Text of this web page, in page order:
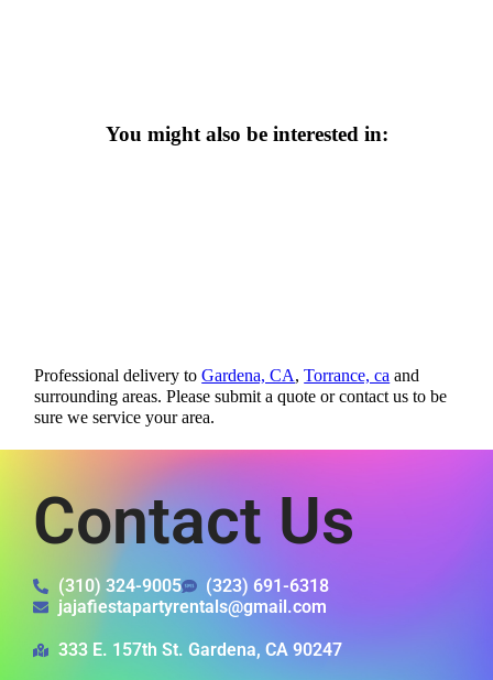
You might also be interested in:
Professional delivery toGardena, CA,Torrance, ca and
surrounding areas. Please submit a quote or contact us to be
sure we service your area.
Contact Us
(310) 324-9005
(323) 691-6318
jajafiestapartyrentals@gmail.com
333 E. 157th St. Gardena, CA 90247